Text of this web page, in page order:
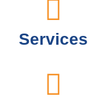
Services